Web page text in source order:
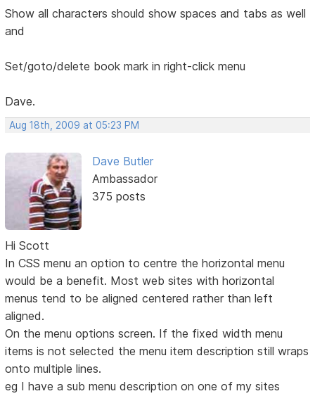
Show all characters should show spaces and tabs as well
and
Set/goto/delete book mark in right-click menu
Dave.
Aug 18th, 2009 at 05:23 PM
Dave Butler
Ambassador
375 posts
Hi Scott
In CSS menu an option to centre the horizontal menu
would be a benefit. Most web sites with horizontal
menus tend to be aligned centered rather than left
aligned.
On the menu options screen. If the fixed width menu
items is not selected the menu item description still wraps
onto multiple lines.
eg I have a sub menu description on one of my sites